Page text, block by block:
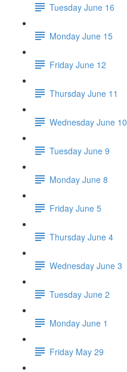
Tuesday June 16
Monday June 15
Friday June 12
Thursday June 11
Wednesday June 10
Tuesday June 9
Monday June 8
Friday June 5
Thursday June 4
Wednesday June 3
Tuesday June 2
Monday June 1
Friday May 29